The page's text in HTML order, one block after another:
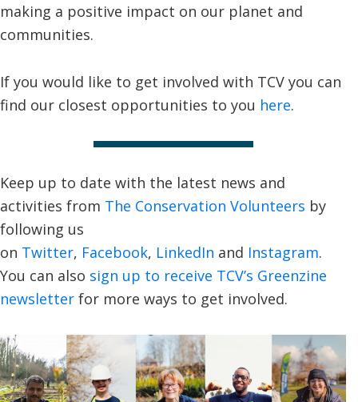
making a positive impact on our planet and
communities.
If you would like to get involved with TCV you can
find our closest opportunities to you here.
Keep up to date with the latest news and
activities from The Conservation Volunteers by
following us
on Twitter, Facebook, LinkedIn and Instagram.
You can also sign up to receive TCV’s Greenzine
newsletter for more ways to get involved.